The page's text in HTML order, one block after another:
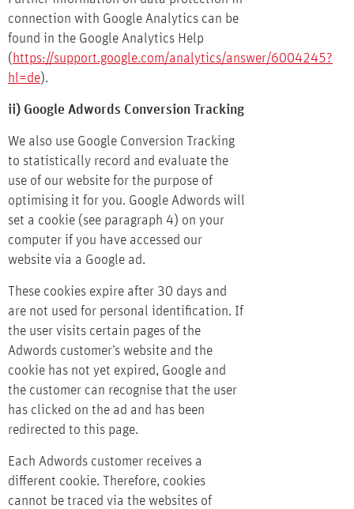
connection with Google Analytics can be
found in the Google Analytics Help
( https://support.google.com/analytics/answer/6004245?
hl=de).
ii) Google Adwords Conversion Tracking
We also use Google Conversion Tracking
to statistically record and evaluate the
use of our website for the purpose of
optimising it for you. Google Adwords will
set a cookie (see paragraph 4) on your
computer if you have accessed our
website via a Google ad.
These cookies expire after 30 days and
are not used for personal identification. If
the user visits certain pages of the
Adwords customer’s website and the
cookie has not yet expired, Google and
the customer can recognise that the user
has clicked on the ad and has been
redirected to this page.
Each Adwords customer receives a
different cookie. Therefore, cookies
cannot be traced via the websites of